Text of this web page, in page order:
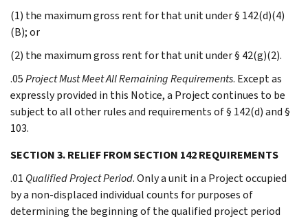
(1) the maximum gross rent for that unit under § 142(d)(4)
(B); or
(2) the maximum gross rent for that unit under § 42(g)(2).
.05Project Must Meet All Remaining Requirements. Except as
expressly provided in this Notice, a Project continues to be
subject to all other rules and requirements of § 142(d) and §
103.
SECTION 3. RELIEF FROM SECTION 142 REQUIREMENTS
.01 Qualified Project Period. Only a unit in a Project occupied
by a non-displaced individual counts for purposes of
determining the beginning of the qualified project period